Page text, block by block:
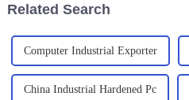
Related Search
Computer Industrial Exporter
China Industrial Hardened Pc